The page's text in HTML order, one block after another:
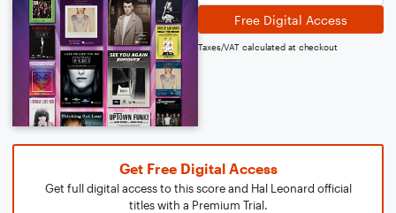
Free Digital Access
Taxes/VAT calculated at checkout
Get Free Digital Access
Get full digital access to this score and Hal Leonard official
titles with a Premium Trial.